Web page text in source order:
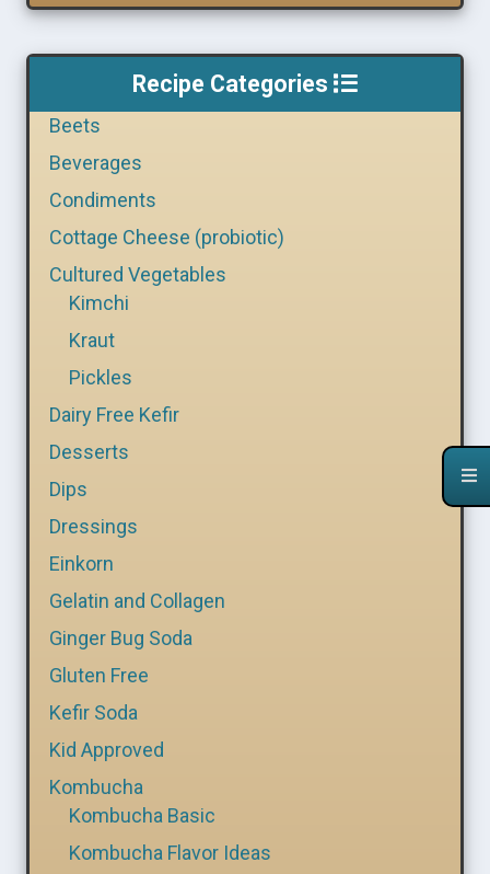
Recipe Categories
Beets
Beverages
Condiments
Cottage Cheese (probiotic)
Cultured Vegetables
Kimchi
Kraut
Pickles
Dairy Free Kefir
Desserts
Dips
Dressings
Einkorn
Gelatin and Collagen
Ginger Bug Soda
Gluten Free
Kefir Soda
Kid Approved
Kombucha
Kombucha Basic
Kombucha Flavor Ideas